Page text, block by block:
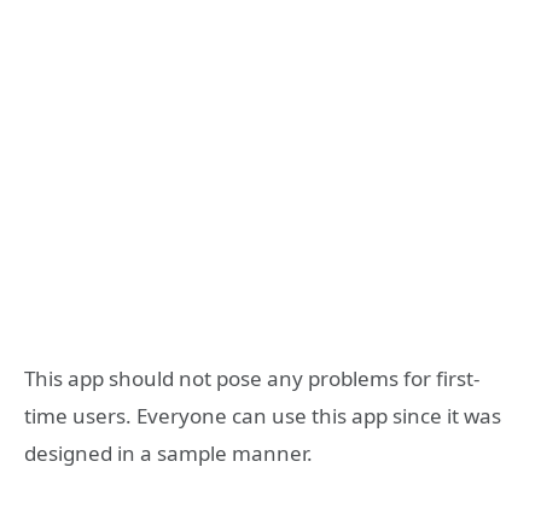
This app should not pose any problems for first-
time users. Everyone can use this app since it was
designed in a sample manner.